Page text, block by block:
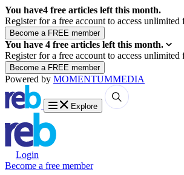
You have4 free articles left this month.
Register for a free account to access unlimited
You have 4 free articles left this month.
Register for a free account to access unlimited
Powered by MOMENTUMMEDIA
Explore
Login
Become a free member